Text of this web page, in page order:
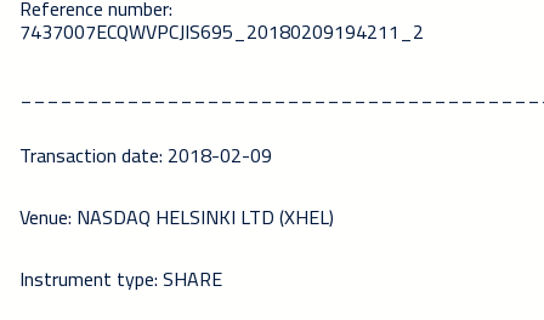
Reference number:
7437007ECQWVPCJIS695_20180209194211_2
Transaction date: 2018-02-09
Venue: NASDAQ HELSINKI LTD (XHEL)
Instrument type: SHARE